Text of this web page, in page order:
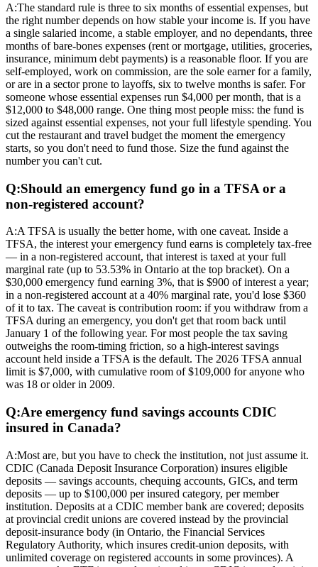
A:The standard rule is three to six months of essential expenses, but
the right number depends on how stable your income is. If you have
a single salaried income, a stable employer, and no dependants, three
months of bare-bones expenses (rent or mortgage, utilities, groceries,
insurance, minimum debt payments) is a reasonable floor. If you are
self-employed, work on commission, are the sole earner for a family,
or are in a sector prone to layoffs, six to twelve months is safer. For
someone whose essential expenses run $4,000 per month, that is a
$12,000 to $48,000 range. One thing most people miss: the fund is
sized against essential expenses, not your full lifestyle spending. You
cut the restaurant and travel budget the moment the emergency
starts, so you don't need to fund those. Size the fund against the
number you can't cut.
Q:Should an emergency fund go in a TFSA or a
non-registered account?
A:A TFSA is usually the better home, with one caveat. Inside a
TFSA, the interest your emergency fund earns is completely tax-free
— in a non-registered account, that interest is taxed at your full
marginal rate (up to 53.53% in Ontario at the top bracket). On a
$30,000 emergency fund earning 3%, that is $900 of interest a year;
in a non-registered account at a 40% marginal rate, you'd lose $360
of it to tax. The caveat is contribution room: if you withdraw from a
TFSA during an emergency, you don't get that room back until
January 1 of the following year. For most people the tax saving
outweighs the room-timing friction, so a high-interest savings
account held inside a TFSA is the default. The 2026 TFSA annual
limit is $7,000, with cumulative room of $109,000 for anyone who
was 18 or older in 2009.
Q:Are emergency fund savings accounts CDIC
insured in Canada?
A:Most are, but you have to check the institution, not just assume it.
CDIC (Canada Deposit Insurance Corporation) insures eligible
deposits — savings accounts, chequing accounts, GICs, and term
deposits — up to $100,000 per insured category, per member
institution. Deposits at a CDIC member bank are covered; deposits
at provincial credit unions are covered instead by the provincial
deposit-insurance body (in Ontario, the Financial Services
Regulatory Authority, which insures credit-union deposits, with
unlimited coverage on registered accounts in some provinces). A